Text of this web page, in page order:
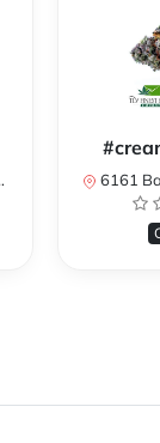
6161